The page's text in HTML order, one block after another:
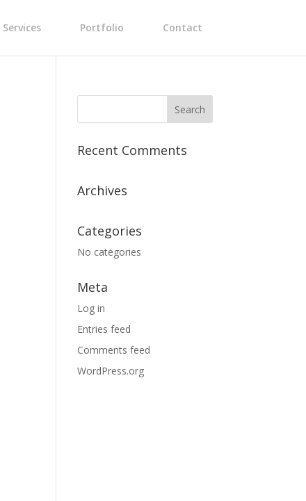
Services Portfolio Contact
Recent Comments
Archives
Categories
No categories
Meta
Log in
Entries feed
Comments feed
WordPress.org